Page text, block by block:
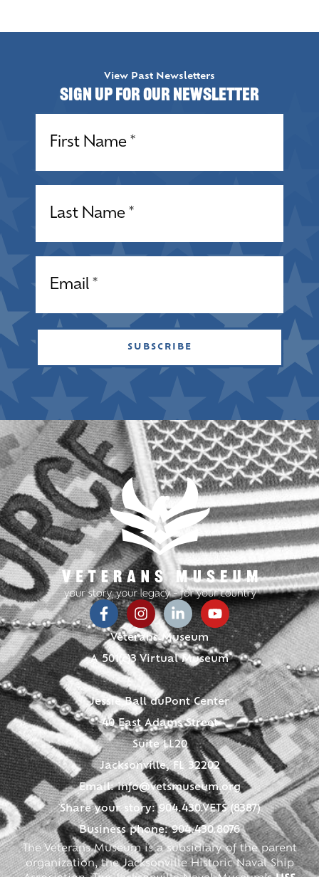
View Past Newsletters
Sign up for our Newsletter
SUBSCRIBE
Veterans Museum
A 501(c)3 Virtual Museum
Jessie Ball duPont Center
40 East Adams Street
Suite LL20
Jacksonville, FL 32202
Email:info@vetsmuseum.org
Share your story: 904.430.VETS (8387)
Business phone: 904.430.8076
The Veterans Museum is a subsidiary of the parent
organization, the Jacksonville Historic Naval Ship